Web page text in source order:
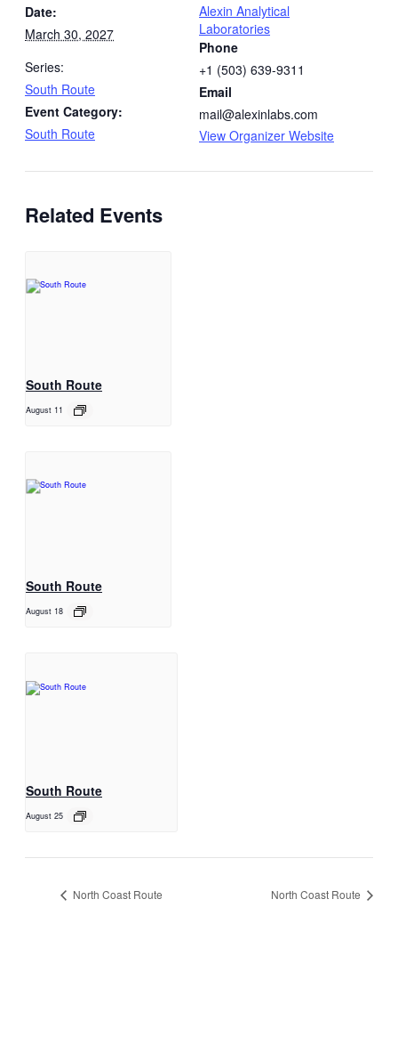
Date:
March 30, 2027
Series:
South Route
Event Category:
South Route
Alexin Analytical
Laboratories
Phone
+1 (503) 639-9311
Email
mail@alexinlabs.com
View Organizer Website
Related Events
South Route
August 11
South Route
August 18
South Route
August 25
North Coast Route North Coast Route